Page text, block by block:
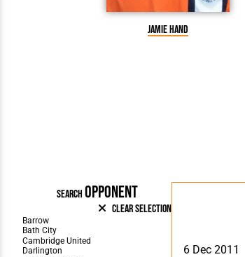
Jamie Hand
SEARCH OPPONENT
Clear Selection
6 Dec 2011